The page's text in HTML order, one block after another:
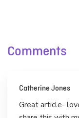
Comments
Catherine Jones
Great article-